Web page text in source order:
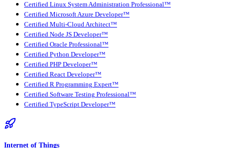
Certified Linux System Administration Professional™
Certified Microsoft Azure Developer™
Certified Multi-Cloud Architect™
Certified Node JS Developer™
Certified Oracle Professional™
Certified Python Developer™
Certified PHP Developer™
Certified React Developer™
Certified R Programming Expert™
Certified Software Testing Professional™
Certified TypeScript Developer™
Internet of Things